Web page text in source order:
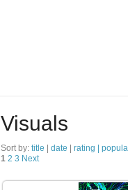
Visuals
Sort by: title date rating |
1 2 3 Next